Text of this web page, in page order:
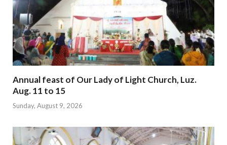
Annual feast of Our Lady of Light Church, Luz.
Aug. 11 to 15
Sunday, August 9, 2026